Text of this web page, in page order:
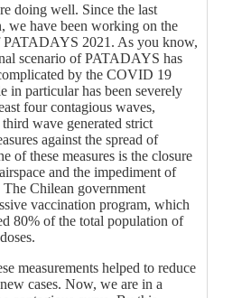
doing well. Since the last
we have been working on the
PATADAYS 2021. As you know,
scenario of PATADAYS has
by the COVID 19
in particular has been severely
four contagious waves,
wave generated strict
against the spread of
of these measures is the closure
and the impediment of
The Chilean government
vaccination program, which
80% of the total population of
measurements helped to reduce
cases. Now, we are in a